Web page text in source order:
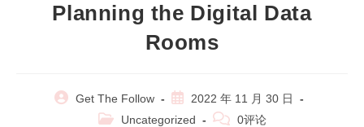
Planning the Digital Data
Rooms
PostGet The Follow
Post
published:
2022 年 11 月 30 日
Post
Uncategorized
Post 0评论